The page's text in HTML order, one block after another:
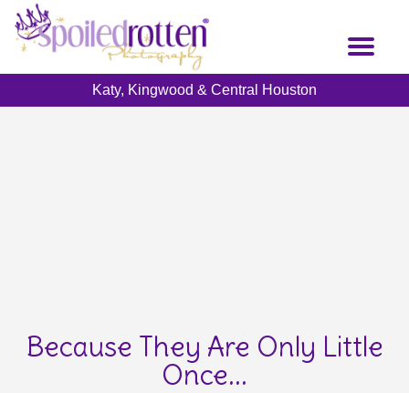
Toggle
Katy, Kingwood & Central Houston
Because They Are Only Little
Once...